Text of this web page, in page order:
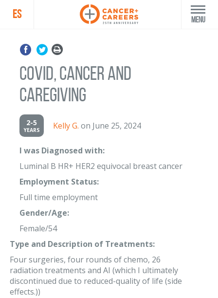
ES Menu
COVID, Cancer and
Caregiving
2-5
YEARS Kelly G. on June 25, 2024
I was Diagnosed with:
Luminal B HR+ HER2 equivocal breast cancer
Employment Status:
Full time employment
Gender/Age:
Female/54
Type and Description of Treatments:
Four surgeries, four rounds of chemo, 26
radiation treatments and AI (which I ultimately
discontinued due to reduced-quality of life (side
effects.))